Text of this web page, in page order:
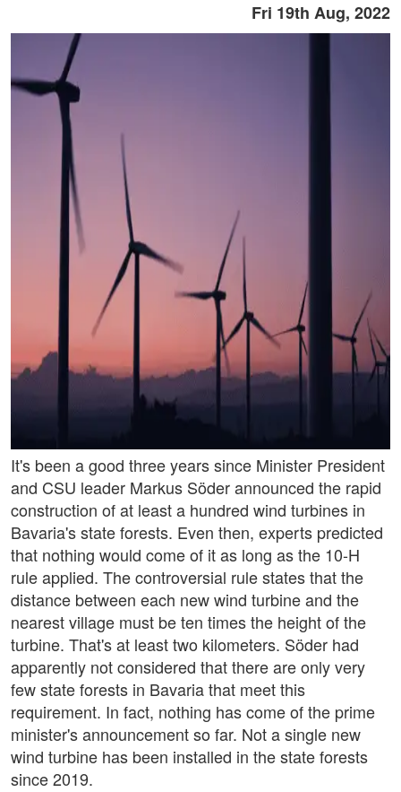
Fri 19th Aug, 2022
It's been a good three years since Minister President
and CSU leader Markus Söder announced the rapid
construction of at least a hundred wind turbines in
Bavaria's state forests. Even then, experts predicted
that nothing would come of it as long as the 10-H
rule applied. The controversial rule states that the
distance between each new wind turbine and the
nearest village must be ten times the height of the
turbine. That's at least two kilometers. Söder had
apparently not considered that there are only very
few state forests in Bavaria that meet this
requirement. In fact, nothing has come of the prime
minister's announcement so far. Not a single new
wind turbine has been installed in the state forests
since 2019.